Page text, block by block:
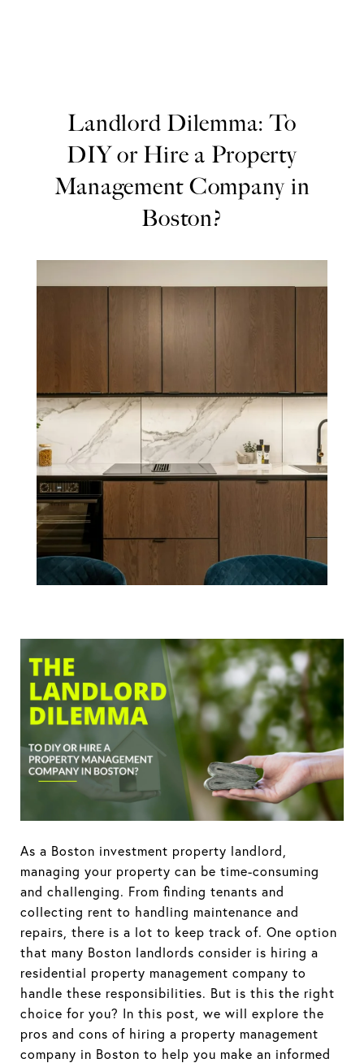
Landlord Dilemma: To
DIY or Hire a Property
Management Company in
Boston?
Landlord
Dilemma: To
DIY or Hire a
Property
Management
Company in
Boston?
As a Boston investment property landlord,
managing your property can be time-consuming
and challenging. From finding tenants and
collecting rent to handling maintenance and
repairs, there is a lot to keep track of. One option
that many Boston landlords consider is hiring a
residential property management company to
handle these responsibilities. But is this the right
choice for you? In this post, we will explore the
pros and cons of hiring a property management
company in Boston to help you make an informed